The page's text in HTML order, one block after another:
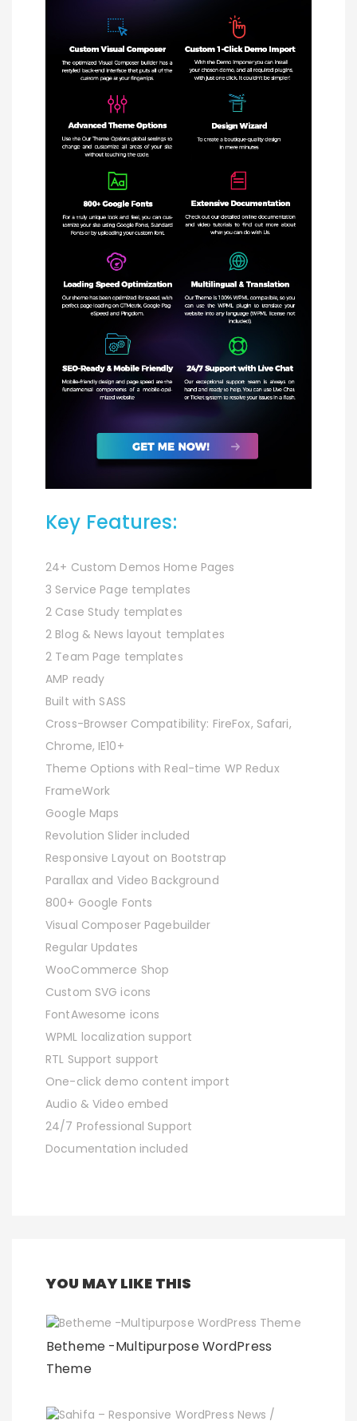
Key Features:
24+ Custom Demos Home Pages
3 Service Page templates
2 Case Study templates
2 Blog & News layout templates
2 Team Page templates
AMP ready
Built with SASS
Cross-Browser Compatibility: FireFox, Safari,
Chrome, IE10+
Theme Options with Real-time WP Redux
FrameWork
Google Maps
Revolution Slider included
Responsive Layout on Bootstrap
Parallax and Video Background
800+ Google Fonts
Visual Composer Pagebuilder
Regular Updates
WooCommerce Shop
Custom SVG icons
FontAwesome icons
WPML localization support
RTL Support support
One-click demo content import
Audio & Video embed
24/7 Professional Support
Documentation included
YOU MAY LIKE THIS
Betheme -Multipurpose WordPress
Theme